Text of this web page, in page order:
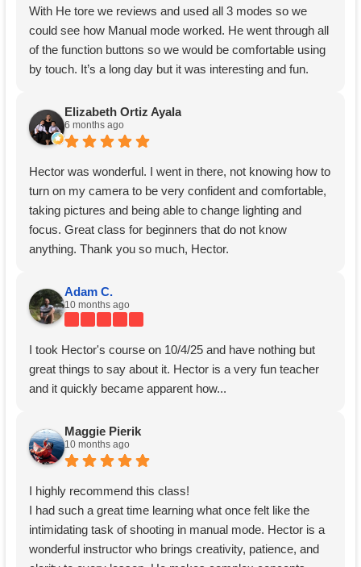
With He tore we reviews and used all 3 modes so we
could see how Manual mode worked. He went through all
of the function buttons so we would be comfortable using
by touch. It’s a long day but it was interesting and fun.
Elizabeth Ortiz Ayala
6 months ago
Hector was wonderful. I went in there, not knowing how to
turn on my camera to be very confident and comfortable,
taking pictures and being able to change lighting and
focus. Great class for beginners that do not know
anything. Thank you so much, Hector.
Adam C.
10 months ago
I took Hector's course on 10/4/25 and have nothing but
great things to say about it. Hector is a very fun teacher
and it quickly became apparent how...
Maggie Pierik
10 months ago
I highly recommend this class!
I had such a great time learning what once felt like the
intimidating task of shooting in manual mode. Hector is a
wonderful instructor who brings creativity, patience, and